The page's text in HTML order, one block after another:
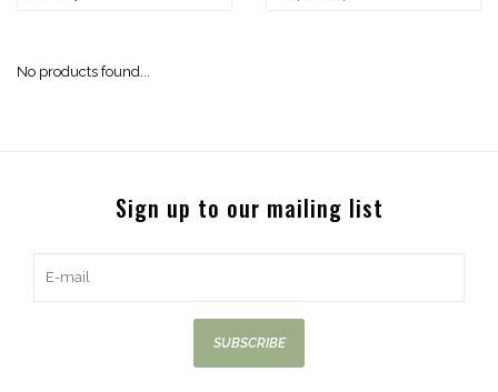
No products found...
Sign up to our mailing list
SUBSCRIBE